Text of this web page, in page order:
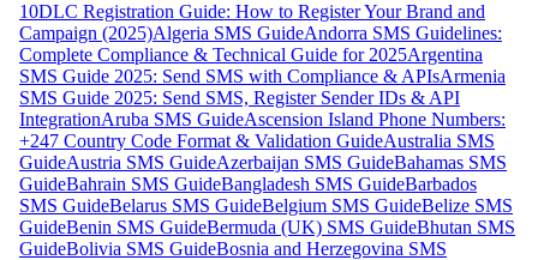
10DLC Registration Guide: How to Register Your Brand and
Campaign (2025)Algeria SMS GuideAndorra SMS Guidelines:
Complete Compliance & Technical Guide for 2025Argentina
SMS Guide 2025: Send SMS with Compliance & APIsArmenia
SMS Guide 2025: Send SMS, Register Sender IDs & API
IntegrationAruba SMS GuideAscension Island Phone Numbers:
+247 Country Code Format & Validation GuideAustralia SMS
GuideAustria SMS GuideAzerbaijan SMS GuideBahamas SMS
GuideBahrain SMS GuideBangladesh SMS GuideBarbados
SMS GuideBelarus SMS GuideBelgium SMS GuideBelize SMS
GuideBenin SMS GuideBermuda (UK) SMS GuideBhutan SMS
GuideBolivia SMS GuideBosnia and Herzegovina SMS